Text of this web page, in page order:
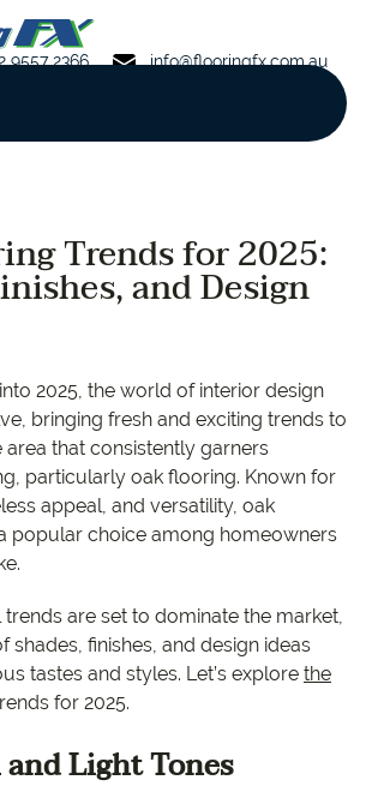
9557 2366 info@flooringfx.com.au
Trends for 2025:
and Design
2025, the world of interior design
bringing fresh and exciting trends to
area that consistently garners
particularly oak flooring. Known for
appeal, and versatility, oak
popular choice among homeowners
trends are set to dominate the market,
shades, finishes, and design ideas
tastes and styles. Let’s explore the
for 2025.
Light Tones